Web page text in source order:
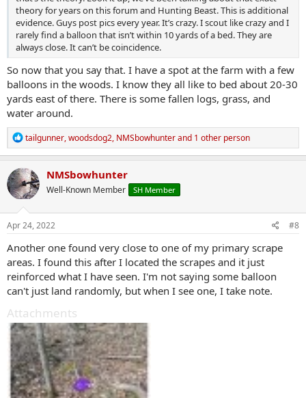
theory for years on this forum and Hunting Beast. This is additional
evidence. Guys post pics every year. It’s crazy. I scout like crazy and I
rarely find a balloon that isn’t within 10 yards of a bed. They are
always close. It can’t be coincidence.
So now that you say that. I have a spot at the farm with a few
balloons in the woods. I know they all like to bed about 20-30
yards east of there. There is some fallen logs, grass, and
water around.
R
e
a
c
t
i
o
n
s
tailgunner,woodsdog2, NMSbowhunterand 1 other person
NMSbowhunter
Well-Known Member SH Member
Apr 24, 2022 #8
Another one found very close to one of my primary scrape
areas. I found this after I located the scrapes and it just
reinforced what I have seen. I'm not saying some balloon
can't just land randomly, but when I see one, I take note.
Attachments